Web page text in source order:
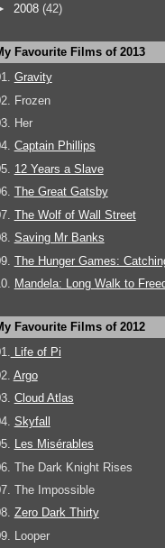
2008 (42)
Favourite Films of 2013
Gravity
Frozen
Her
Captain Phillips
12 Years a Slave
The Great Gatsby
The Wolf of Wall Street
Saving Mr Banks
The Hunger Games:
Mandela: Long Walk to
Favourite Films of 2012
Life of Pi
Argo
Cloud Atlas
Skyfall
Les Misérables
The Dark Knight Rises
The Impossible
Zero Dark Thirty
Looper